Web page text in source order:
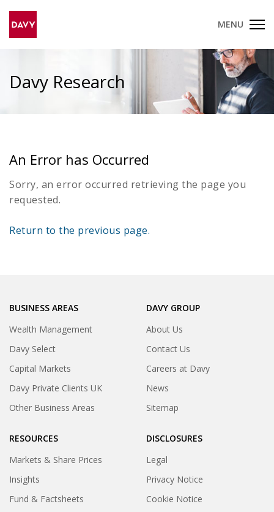
MENU
Davy Research
An Error has Occurred
Sorry, an error occurred retrieving the page you
requested.
Return to the previous page.
BUSINESS AREAS
Wealth Management
Davy Select
Capital Markets
Davy Private Clients UK
Other Business Areas
DAVY GROUP
About Us
Contact Us
Careers at Davy
News
Sitemap
RESOURCES
Markets & Share Prices
Insights
Fund & Factsheets
DISCLOSURES
Legal
Privacy Notice
Cookie Notice